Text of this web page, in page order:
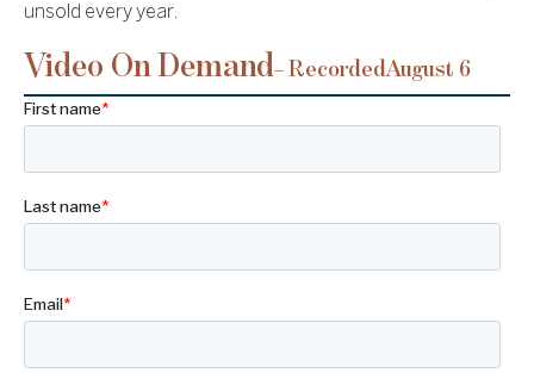
unsold every year.
Video On Demand– RecordedAugust 6